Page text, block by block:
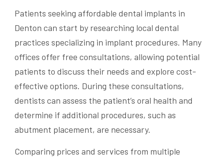
Patients seeking affordable dental implants in
Denton can start by researching local dental
practices specializing in implant procedures. Many
offices offer free consultations, allowing potential
patients to discuss their needs and explore cost-
effective options. During these consultations,
dentists can assess the patient’s oral health and
determine if additional procedures, such as
abutment placement, are necessary.
Comparing prices and services from multiple